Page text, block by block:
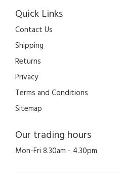
Quick Links
Contact Us
Shipping
Returns
Privacy
Terms and Conditions
Sitemap
Our trading hours
Mon-Fri 8.30am - 4.30pm